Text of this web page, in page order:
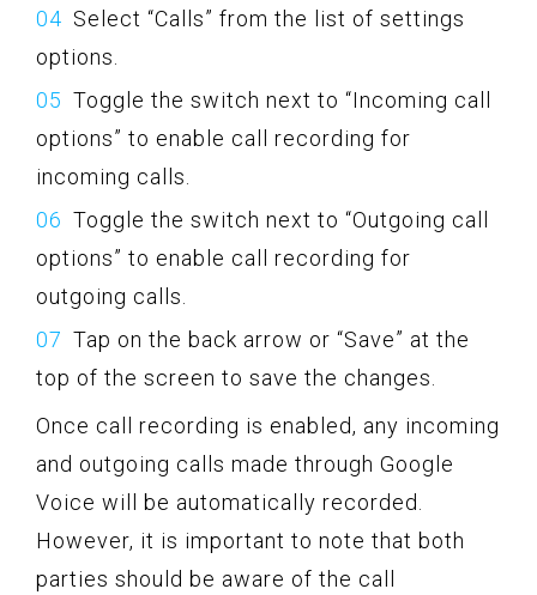
Select “Calls” from the list of settings
options.
Toggle the switch next to “Incoming call
options” to enable call recording for
incoming calls.
Toggle the switch next to “Outgoing call
options” to enable call recording for
outgoing calls.
Tap on the back arrow or “Save” at the
top of the screen to save the changes.
Once call recording is enabled, any incoming
and outgoing calls made through Google
Voice will be automatically recorded.
However, it is important to note that both
parties should be aware of the call